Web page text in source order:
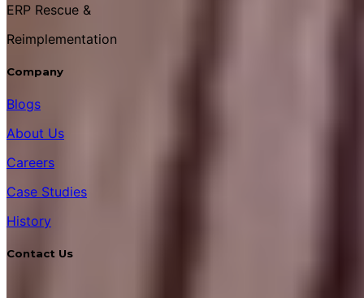
ERP Rescue &
Reimplementation
Company
Blogs
About Us
Careers
Case Studies
History
Contact Us